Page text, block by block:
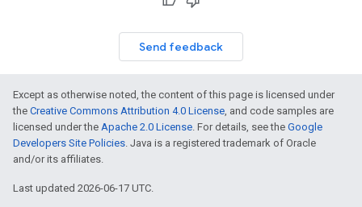
Send feedback
Except as otherwise noted, the content of this page is licensed under
the Creative Commons Attribution 4.0 License, and code samples are
licensed under the Apache 2.0 License. For details, see the Google
Developers Site Policies. Java is a registered trademark of Oracle
and/or its affiliates.
Last updated 2026-06-17 UTC.